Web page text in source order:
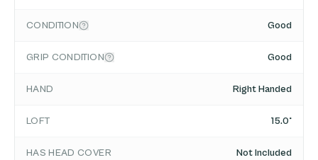
CONDITION Good
GRIP CONDITION Good
HAND Right Handed
LOFT 15.0°
HAS HEAD COVER Not Included